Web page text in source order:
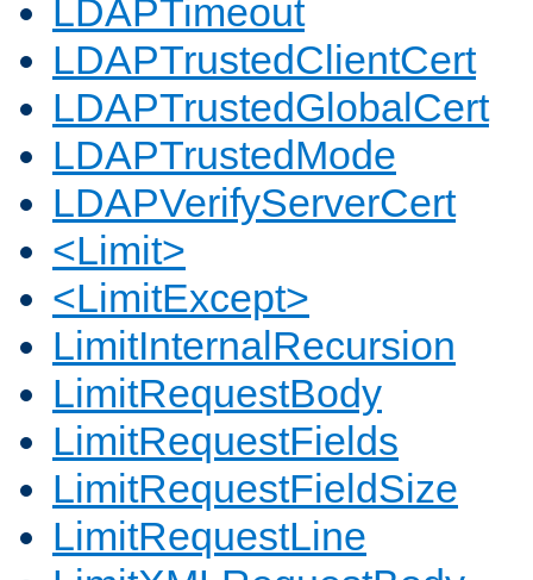
LDAPTimeout
LDAPTrustedClientCert
LDAPTrustedGlobalCert
LDAPTrustedMode
LDAPVerifyServerCert
<Limit>
<LimitExcept>
LimitInternalRecursion
LimitRequestBody
LimitRequestFields
LimitRequestFieldSize
LimitRequestLine